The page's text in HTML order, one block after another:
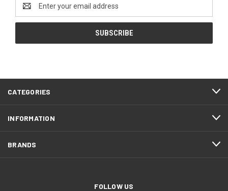
Address
CATEGORIES
INFORMATION
BRANDS
FOLLOW US